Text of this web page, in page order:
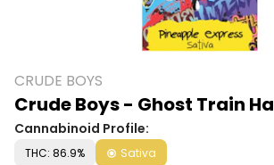
CRUDE BOYS
Crude Boys - Ghost Train
Cannabinoid Profile:
THC: 86.9% Sativa